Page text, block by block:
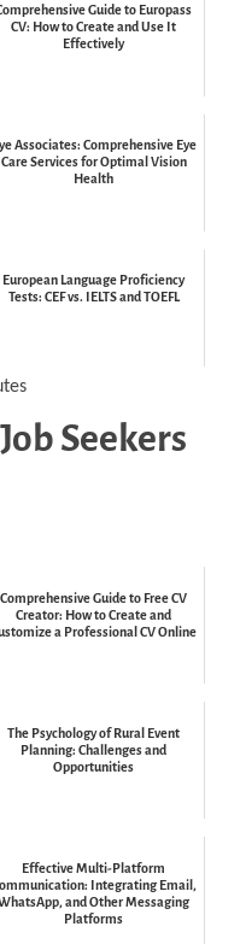
Guide to Europass
CV: How to Create and Use It
Effectively
Associates: Comprehensive Eye
Care Services for Optimal Vision
Health
European Language Proficiency
Tests: CEF vs. IELTS and TOEFL
Seekers
Comprehensive Guide to Free CV
Creator: How to Create and
a Professional CV Online
The Psychology of Rural Event
Planning: Challenges and
Opportunities
Effective Multi-Platform
Integrating Email,
and Other Messaging
Platforms